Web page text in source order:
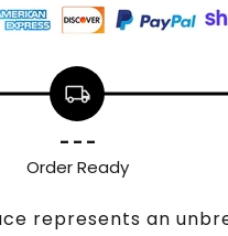
local_shipping
- - -
Order Ready
represents an